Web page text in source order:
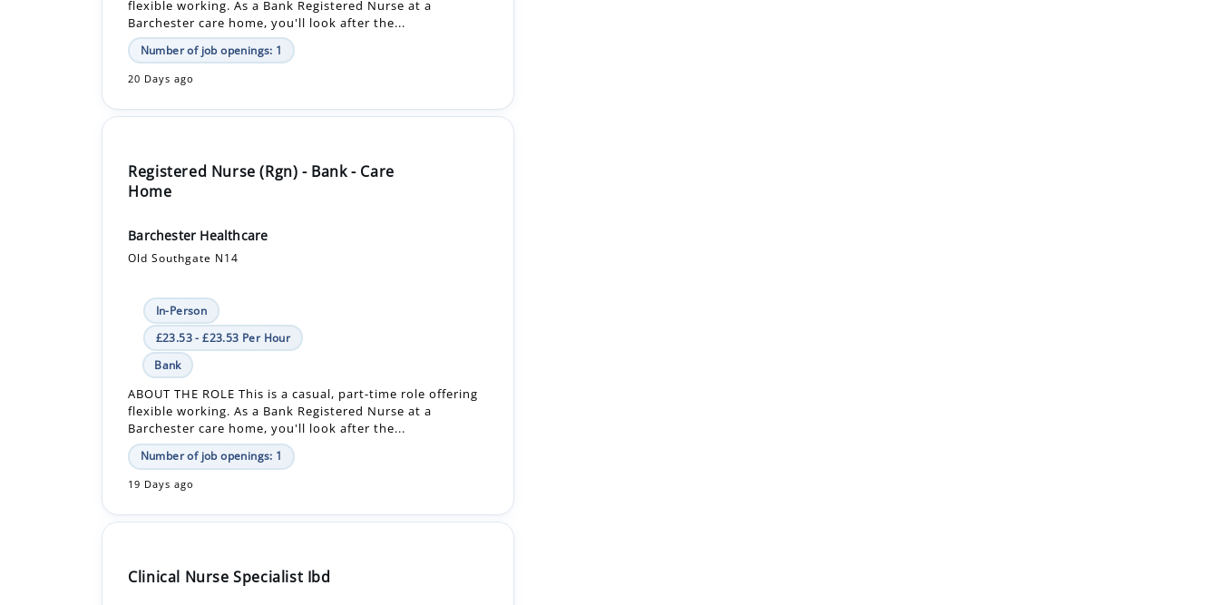
20 Days ago
Registered Nurse (Rgn) - Bank - Care
Barchester Healthcare
Old Southgate N14
In-Person
Bank
ABOUT THE ROLE This is a casual, part-time role offering
flexible working. As a Bank Registered Nurse at a
Barchester care home, you'll look after the...
Number of job openings: 1
19 Days ago
Clinical Nurse Specialist Ibd
London E1 1